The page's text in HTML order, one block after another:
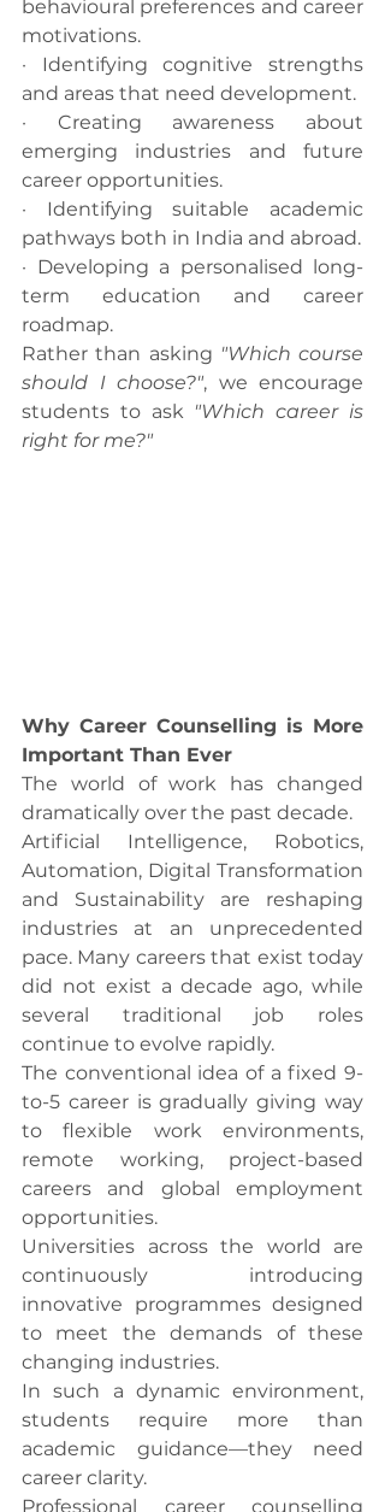
behavioural preferences and career
motivations.
· Identifying cognitive strengths
and areas that need development.
· Creating awareness about
emerging industries and future
career opportunities.
· Identifying suitable academic
pathways both in India and abroad.
· Developing a personalised long-
term education and career
roadmap.
Rather than asking "Which course
should I choose?", we encourage
students to ask "Which career is
right for me?"
Why Career Counselling is More
Important Than Ever
The world of work has changed
dramatically over the past decade.
Artificial Intelligence, Robotics,
Automation, Digital Transformation
and Sustainability are reshaping
industries at an unprecedented
pace. Many careers that exist today
did not exist a decade ago, while
several traditional job roles
continue to evolve rapidly.
The conventional idea of a fixed 9-
to-5 career is gradually giving way
to flexible work environments,
remote working, project-based
careers and global employment
opportunities.
Universities across the world are
continuously introducing
innovative programmes designed
to meet the demands of these
changing industries.
In such a dynamic environment,
students require more than
academic guidance—they need
career clarity.
Professional career counselling